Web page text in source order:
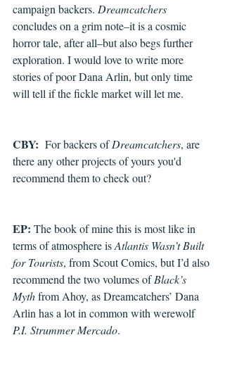
campaign backers. Dreamcatchers
concludes on a grim note–it is a cosmic
horror tale, after all–but also begs further
exploration. I would love to write more
stories of poor Dana Arlin, but only time
will tell if the fickle market will let me.
CBY: For backers of Dreamcatchers, are
there any other projects of yours you'd
recommend them to check out?
EP: The book of mine this is most like in
terms of atmosphere is Atlantis Wasn’t Built
for Tourists, from Scout Comics, but I’d also
recommend the two volumes of Black’s
Myth from Ahoy, as Dreamcatchers’ Dana
Arlin has a lot in common with werewolf
P.I. Strummer Mercado.